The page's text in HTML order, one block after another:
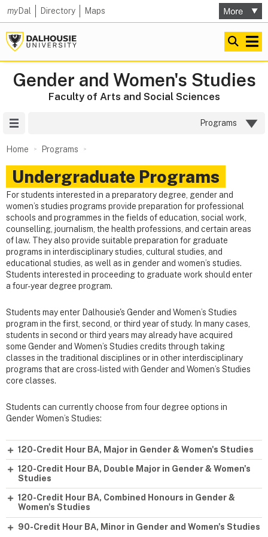
myDal Directory Maps
Gender and Women's Studies
Faculty of Arts and Social Sciences
Programs
Home Programs
Undergraduate Programs
For students interested in a preparatory degree, gender and
women’s studies programs provide preparation for professional
schools and programmes in the fields of education, social work,
counselling, journalism, the health professions, and certain areas
of law. They also provide suitable preparation for graduate
programs in interdisciplinary studies, cultural studies, and
educational studies, as well as in gender and women’s studies.
Students interested in proceeding to graduate work should enter
a four-year degree program.
Students may enter Dalhousie's Gender and Women’s Studies
program in the first, second, or third year of study. In many cases,
students in second or third years may already have acquired
some Gender and Women’s Studies credits through taking
classes in the traditional disciplines or in other interdisciplinary
programs that are cross-listed with Gender and Women’s Studies
core classes.
Students can currently choose from four degree options in
Gender Women’s Studies:
120-Credit Hour BA, Major in Gender & Women's Studies
120-Credit Hour BA, Double Major in Gender & Women's
Studies
120-Credit Hour BA, Combined Honours in Gender &
Women's Studies
90-Credit Hour BA, Minor in Gender and Women's Studies